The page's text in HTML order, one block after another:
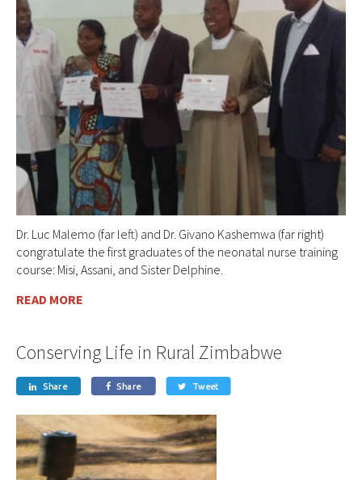
Dr. Luc Malemo (far left) and Dr. Givano Kashemwa (far right)
congratulate the first graduates of the neonatal nurse training
course: Misi, Assani, and Sister Delphine.
READ MORE
Conserving Life in Rural Zimbabwe
 Share  Share  Tweet